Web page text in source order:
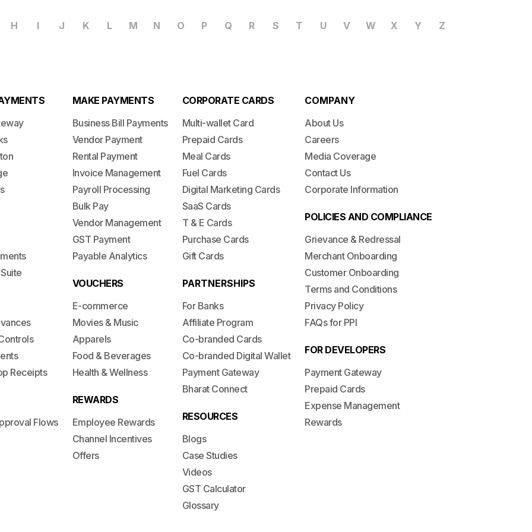
H I J K L M N O P Q R S T U V W X Y Z
Receipts
Flows
MAKE PAYMENTS
Business Bill Payments
Vendor Payment
Rental Payment
Invoice Management
Payroll Processing
Bulk Pay
Vendor Management
GST Payment
Payable Analytics
VOUCHERS
E-commerce
Movies & Music
Apparels
Food & Beverages
Health & Wellness
REWARDS
Employee Rewards
Channel Incentives
Offers
CORPORATE CARDS
Multi-wallet Card
Prepaid Cards
Meal Cards
Fuel Cards
Digital Marketing Cards
SaaS Cards
T & E Cards
Purchase Cards
Gift Cards
PARTNERSHIPS
For Banks
Affiliate Program
Co-branded Cards
Co-branded Digital Wallet
Payment Gateway
Bharat Connect
RESOURCES
Blogs
Case Studies
Videos
GST Calculator
Glossary
COMPANY
About Us
Careers
Media Coverage
Contact Us
Corporate Information
POLICIES AND COMPLIANCE
Grievance & Redressal
Merchant Onboarding
Customer Onboarding
Terms and Conditions
Privacy Policy
FAQs for PPI
FOR DEVELOPERS
Payment Gateway
Prepaid Cards
Expense Management
Rewards